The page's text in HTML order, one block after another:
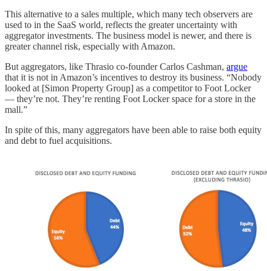
This alternative to a sales multiple, which many tech observers are
used to in the SaaS world, reflects the greater uncertainty with
aggregator investments. The business model is newer, and there is
greater channel risk, especially with Amazon.
But aggregators, like Thrasio co-founder Carlos Cashman, argue
that it is not in Amazon’s incentives to destroy its business. “Nobody
looked at [Simon Property Group] as a competitor to Foot Locker
— they’re not. They’re renting Foot Locker space for a store in the
mall.”
In spite of this, many aggregators have been able to raise both equity
and debt to fuel acquisitions.